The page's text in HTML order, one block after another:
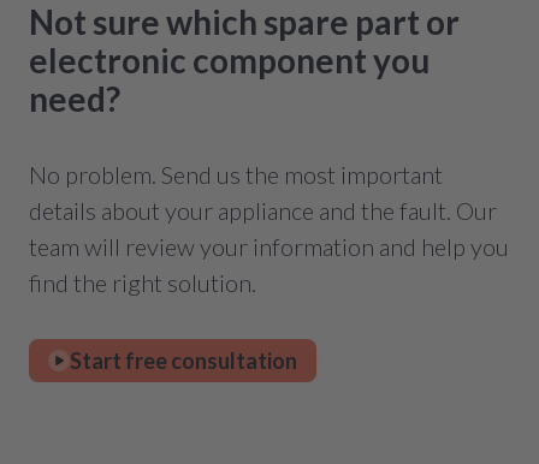
Not sure which spare part or
electronic component you
need?
No problem. Send us the most important
details about your appliance and the fault. Our
team will review your information and help you
find the right solution.
Start free consultation